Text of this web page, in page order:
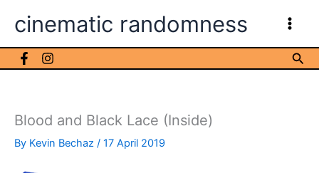
cinematic randomness
Blood and Black Lace (Inside)
By Kevin Bechaz / 17 April 2019